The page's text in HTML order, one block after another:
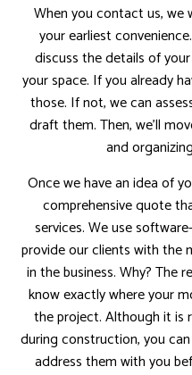
When you contact us, we
your earliest
discuss the details of
your space. If you already
those. If not, we can
draft them. Then, we’ll
and
Once we have an idea of
comprehensive quote
services. We use
provide our clients with the
in the business. Why? The
know exactly where your
the project. Although it is
during construction, you
address them with you